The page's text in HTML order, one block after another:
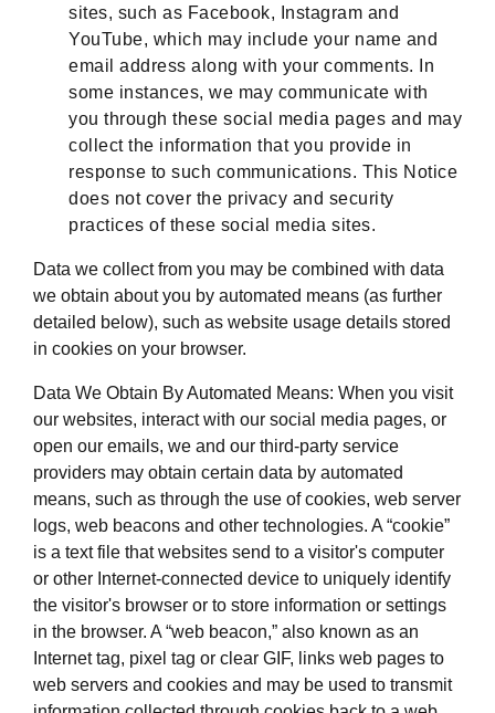
sites, such as Facebook, Instagram and
YouTube, which may include your name and
email address along with your comments. In
some instances, we may communicate with
you through these social media pages and may
collect the information that you provide in
response to such communications. This Notice
does not cover the privacy and security
practices of these social media sites.
Data we collect from you may be combined with data
we obtain about you by automated means (as further
detailed below), such as website usage details stored
in cookies on your browser.
Data We Obtain By Automated Means: When you visit
our websites, interact with our social media pages, or
open our emails, we and our third-party service
providers may obtain certain data by automated
means, such as through the use of cookies, web server
logs, web beacons and other technologies. A “cookie”
is a text file that websites send to a visitor's computer
or other Internet-connected device to uniquely identify
the visitor's browser or to store information or settings
in the browser. A “web beacon,” also known as an
Internet tag, pixel tag or clear GIF, links web pages to
web servers and cookies and may be used to transmit